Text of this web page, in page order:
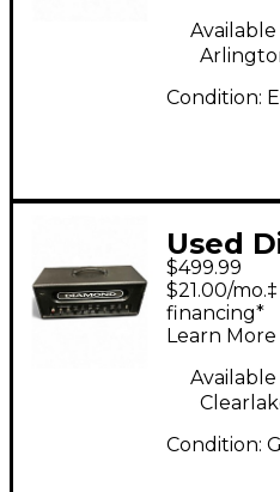
Available
Condition:
Used
18W
$499.99
$21.00/
financing*
Learn More
Available
Condition: